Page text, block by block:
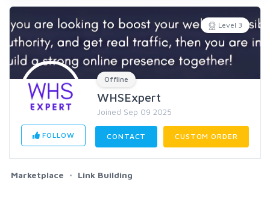
Level 3
Offline
WHSExpert
Joined Sep 09 2025
FOLLOW CONTACT CUSTOM ORDER
Marketplace Link Building